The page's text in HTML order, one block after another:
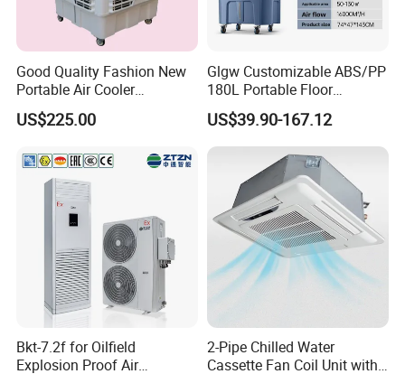
Company information
PRECISION PRODUCTION
Good Quality Fashion New
Portable Air Cooler
CMH18000 for Brizal
Market
US$225.00
Glgw Customizable ABS/PP
180L Portable Floor
Standing Air Cooler
US$39.90-167.12
Bkt-7.2f for Oilfield
Explosion Proof Air
2-Pipe Chilled Water
Cassette Fan Coil Unit with